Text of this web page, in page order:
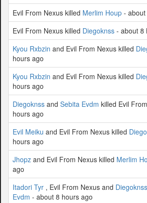
Evil From Nexus killed Merlim Houp -
Evil From Nexus killed Diegoknss - about 8
Kyou Rxbzin and Evil From Nexus killed
hours ago
Kyou Rxbzin and Evil From Nexus killed
hours ago
Diegoknss and Sebita Evdm killed Evil
hours ago
Evil Meiku and Evil From Nexus killed
hours ago
Jhopz and Evil From Nexus killed Merlim
ago
Itadori Tyr , Evil From Nexus and Diegoknss
Evdm - about 8 hours ago